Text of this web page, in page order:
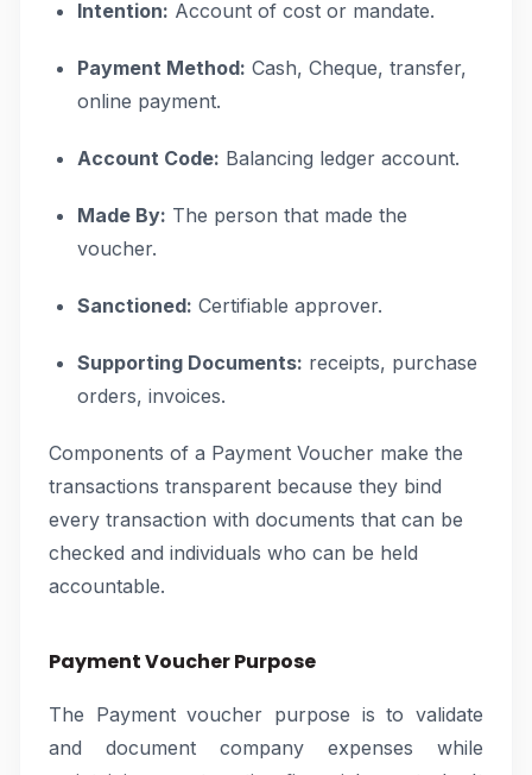
Intention: Account of cost or mandate.
Payment Method: Cash, Cheque, transfer,
online payment.
Account Code: Balancing ledger account.
Made By: The person that made the
voucher.
Sanctioned: Certifiable approver.
Supporting Documents: receipts, purchase
orders, invoices.
Components of a Payment Voucher make the
transactions transparent because they bind
every transaction with documents that can be
checked and individuals who can be held
accountable.
Payment Voucher Purpose
The Payment voucher purpose is to validate
and document company expenses while